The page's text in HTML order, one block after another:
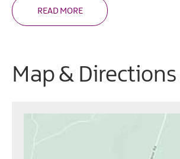
READ MORE
Map & Directions